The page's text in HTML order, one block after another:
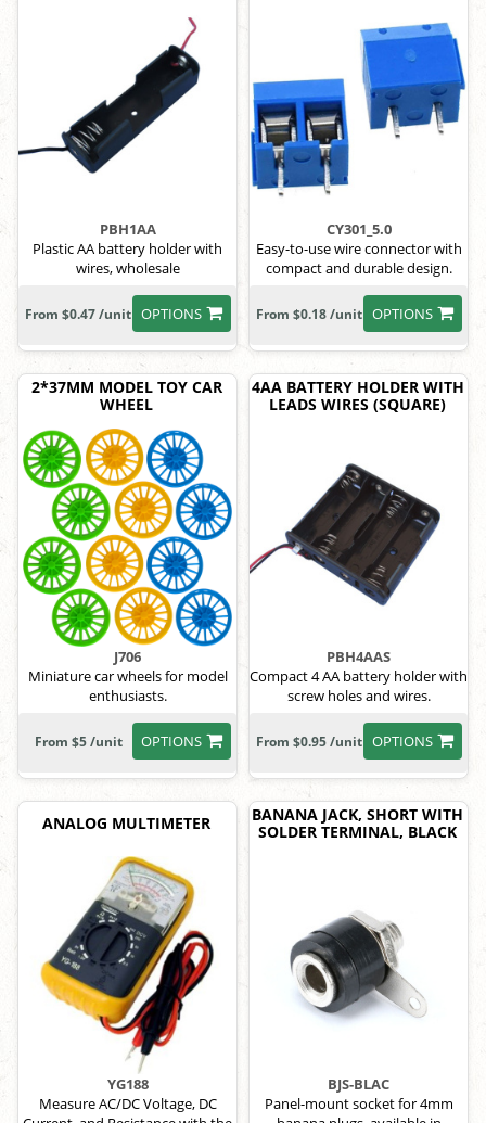
PBH1AA
Plastic AA battery holder with
wires, wholesale
OPTIONS
From $0.47 /unit
CY301_5.0
Easy-to-use wire connector with
compact and durable design.
OPTIONS
From $0.18 /unit
2*37MM MODEL TOY CAR
WHEEL
J706
Miniature car wheels for model
enthusiasts.
OPTIONS
From $5 /unit
4AA BATTERY HOLDER WITH
LEADS WIRES (SQUARE)
PBH4AAS
Compact 4 AA battery holder with
screw holes and wires.
OPTIONS
From $0.95 /unit
ANALOG MULTIMETER
YG188
Measure AC/DC Voltage, DC
BANANA JACK, SHORT WITH
SOLDER TERMINAL, BLACK
BJS-BLAC
Panel-mount socket for 4mm